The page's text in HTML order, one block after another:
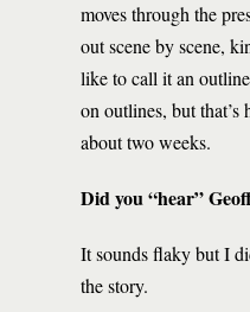
moves through the
out scene by scene,
like to call it an
on outlines, but
about two weeks.
Did you “hear”
It sounds flaky but I
the story.